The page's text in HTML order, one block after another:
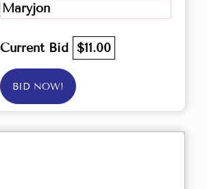
Maryjon
Current Bid $11.00
BID NOW!